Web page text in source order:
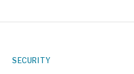
SECURITY